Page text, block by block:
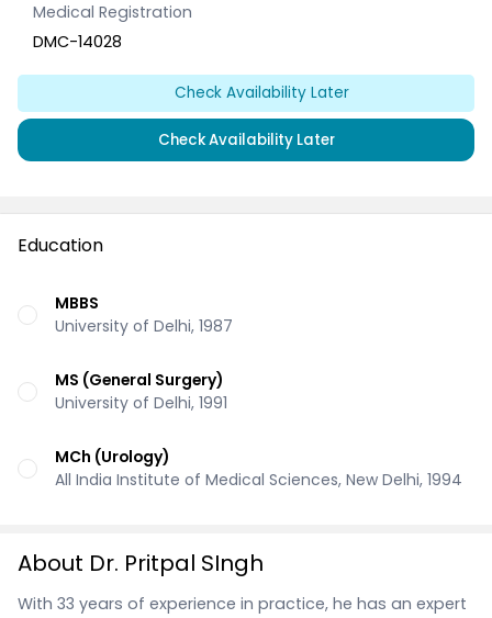
Medical Registration
DMC-14028
Check Availability Later
Check Availability Later
Education
MBBS
University of Delhi, 1987
MS (General Surgery)
University of Delhi, 1991
MCh (Urology)
All India Institute of Medical Sciences, New Delhi, 1994
About Dr. Pritpal SIngh
With 33 years of experience in practice, he has an expert